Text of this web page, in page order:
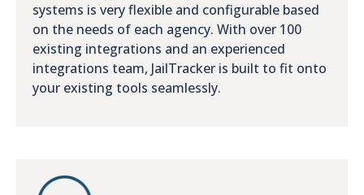
systems is very flexible and configurable based
on the needs of each agency. With over 100
existing integrations and an experienced
integrations team, JailTracker is built to fit onto
your existing tools seamlessly.